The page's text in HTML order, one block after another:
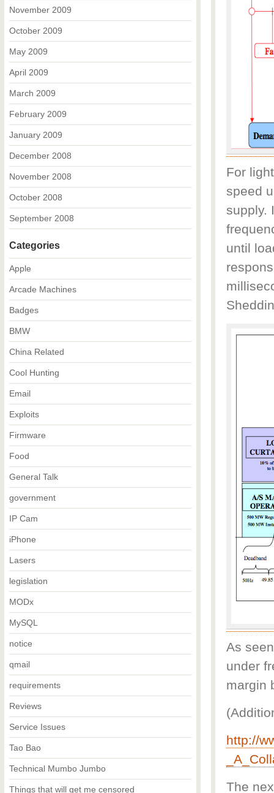
For
speed
supply.
until
As
under
margin
http://
The
November 2009
October 2009
May 2009
April 2009
March 2009
February 2009
January 2009
December 2008
November 2008
October 2008
September 2008
Categories
Apple
Arcade Machines
Badges
BMW
China Related
Cool Hunting
Email
Exploits
Firmware
Food
General Talk
government
IP Cam
iPhone
Lasers
legislation
MODx
MySQL
notice
qmail
requirements
Reviews
Service Issues
Tao Bao
Technical Mumbo Jumbo
Things that will get me censored